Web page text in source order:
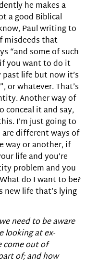
he makes a
a good Biblical
Paul writing to
misdeeds that
“and some of such
if you want to do it
past life but now it’s
or whatever. That’s
Another way of
it and say,
I’m just going to
different ways of
way or another, if
life and you’re
problem and you
do I want to be?
new life that’s lying
need to be aware
looking at ex-
come out of
of; and how